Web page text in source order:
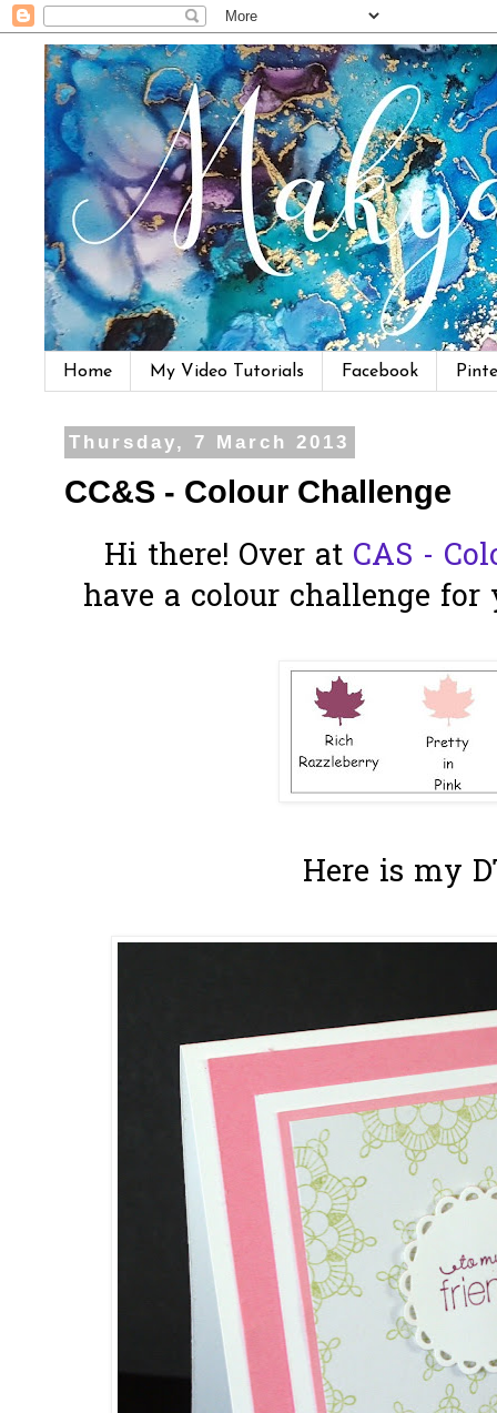
Home My Video Tutorials Facebook
Thursday, 7 March 2013
CC&S - Colour Challenge
Hi there! Over at CAS -
have a colour challenge for
Here is my